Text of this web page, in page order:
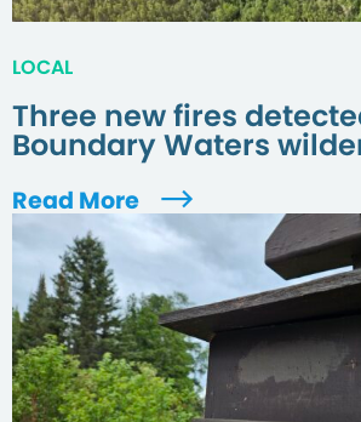
LOCAL
Three new fires
Boundary Waters
Read More